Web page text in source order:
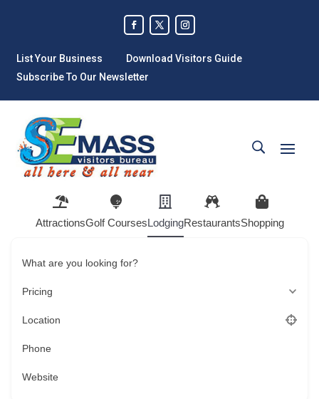
List Your Business
Download Visitors Guide
Subscribe To Our Newsletter
AttractionsGolf CoursesLodgingRestaurantsShopping
What are you looking for?
Pricing
Location
Phone
Website